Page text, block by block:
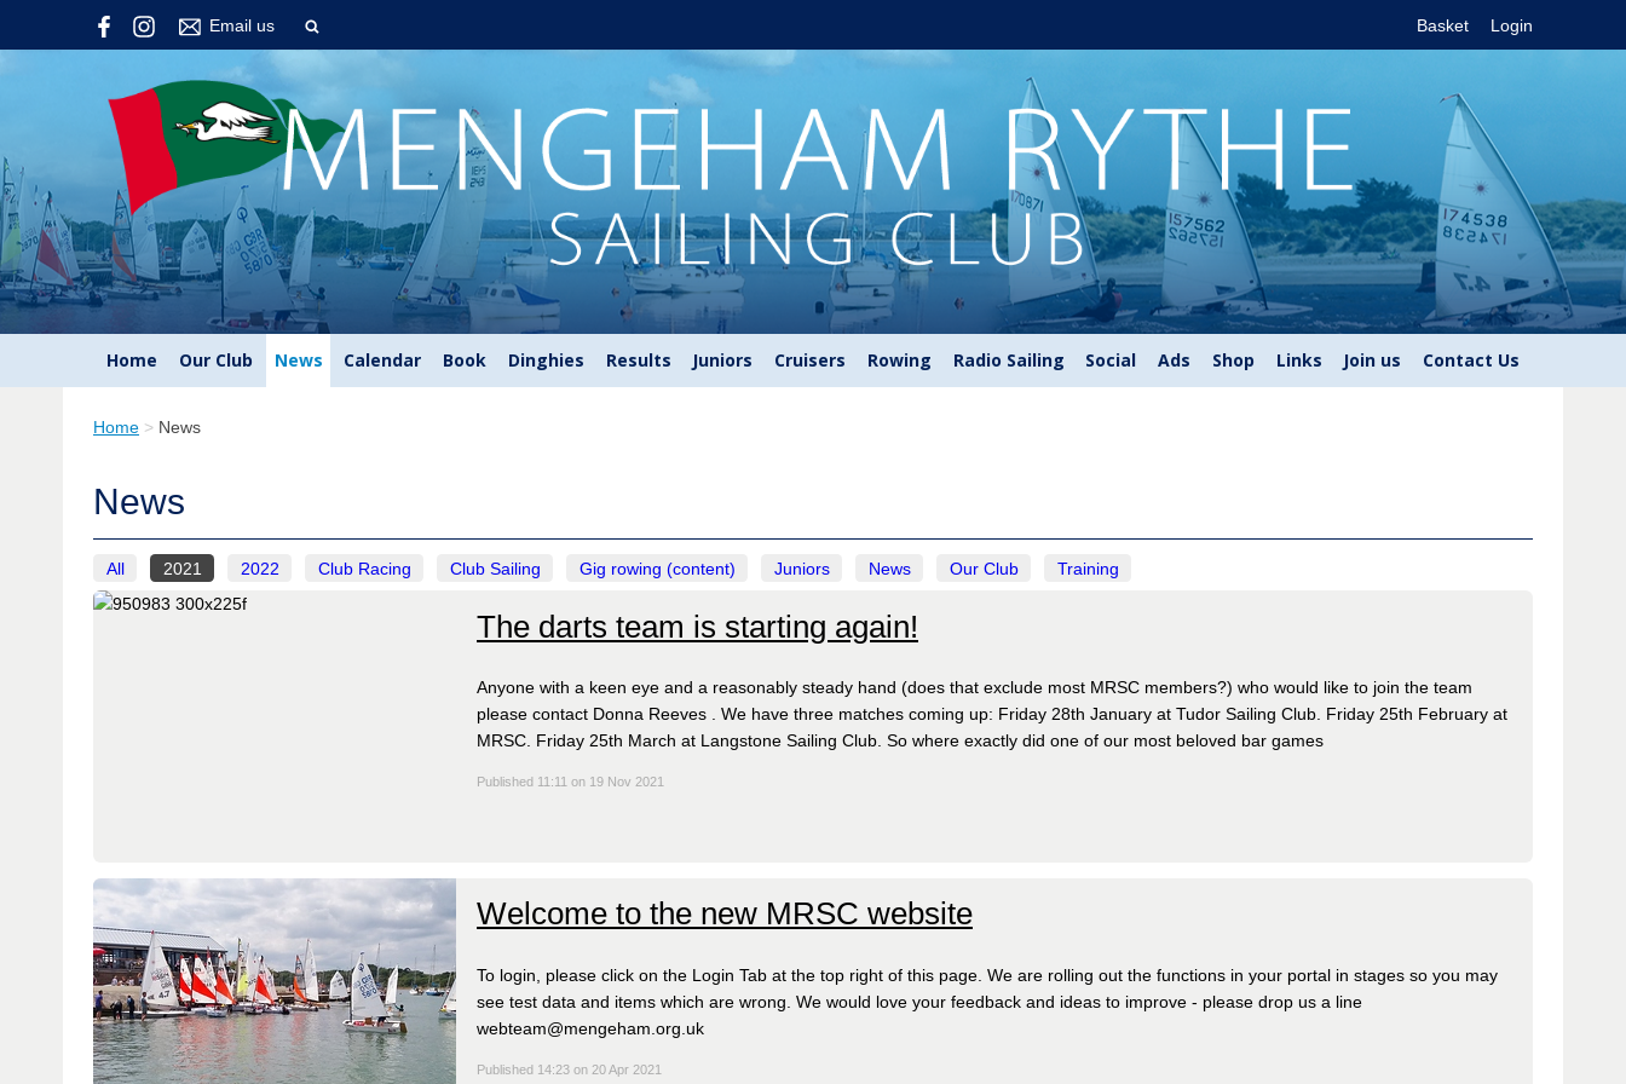
Email us Basket Login
Home Our Club News Calendar Book Dinghies Results Juniors Cruisers Rowing Radio Sailing Social Ads Shop Links Join us Contact Us
Home > News
News
All 2021 2022 Club Racing Club Sailing Gig rowing (content) Juniors News Our Club Training
The darts team is starting again!
Anyone with a keen eye and a reasonably steady hand (does that exclude most MRSC members?) who would like to join the team
please contact Donna Reeves . We have three matches coming up: Friday 28th January at Tudor Sailing Club. Friday 25th February at
MRSC. Friday 25th March at Langstone Sailing Club. So where exactly did one of our most beloved bar games
Published 11:11 on 19 Nov 2021
Welcome to the new MRSC website
To login, please click on the Login Tab at the top right of this page. We are rolling out the functions in your portal in stages so you may
see test data and items which are wrong. We would love your feedback and ideas to improve - please drop us a line
webteam@mengeham.org.uk
Published 14:23 on 20 Apr 2021